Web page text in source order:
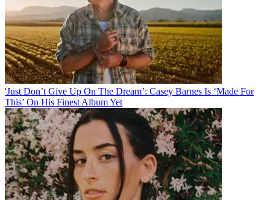
'Just Don’t Give Up On The Dream’: Casey Barnes Is ‘Made For
This’ On His Finest Album Yet